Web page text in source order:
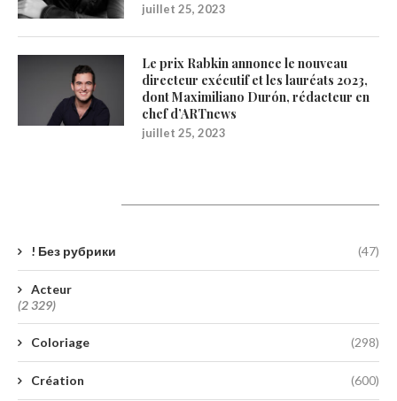
juillet 25, 2023
Le prix Rabkin annonce le nouveau
directeur exécutif et les lauréats 2023,
dont Maximiliano Durón, rédacteur en
chef d’ARTnews
juillet 25, 2023
! Без рубрики (47)
Acteur
(2 329)
Coloriage (298)
Création (600)